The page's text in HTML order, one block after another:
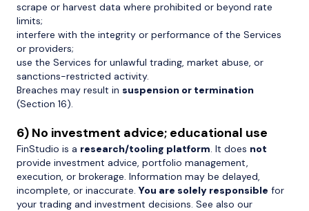
scrape or harvest data where prohibited or beyond rate
limits;
interfere with the integrity or performance of the Services
or providers;
use the Services for unlawful trading, market abuse, or
sanctions-restricted activity.
Breaches may result in suspension or termination
(Section 16).
6) No investment advice; educational use
FinStudio is a research/tooling platform. It does not
provide investment advice, portfolio management,
execution, or brokerage. Information may be delayed,
incomplete, or inaccurate.You are solely responsible for
your trading and investment decisions. See also our